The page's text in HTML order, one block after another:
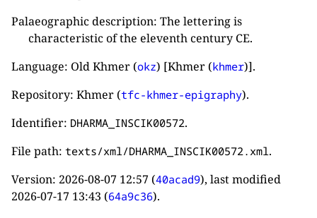
Palaeographic description: The lettering is
characteristic of the eleventh century CE.
Language: Old Khmer (okz) [Khmer (khmer)].
Repository: Khmer (tfc-khmer-epigraphy).
Identifier: DHARMA_INSCIK00572.
File path: texts/xml/DHARMA_INSCIK00572.xml .
Version: 2026-08-07 12:57 (40acad9), last modified
2026-07-17 13:43 (64a9c36).